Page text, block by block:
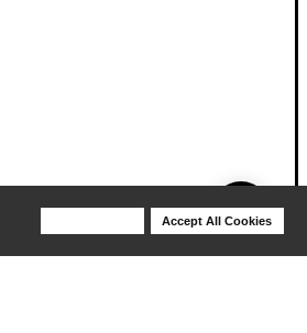
Accept All Cookies